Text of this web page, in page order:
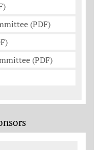
(PDF)
(PDF)